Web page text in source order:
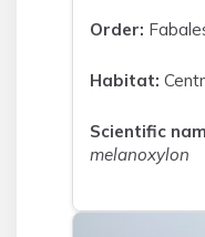
Order:
Habitat:
Scientific
melanoxylon